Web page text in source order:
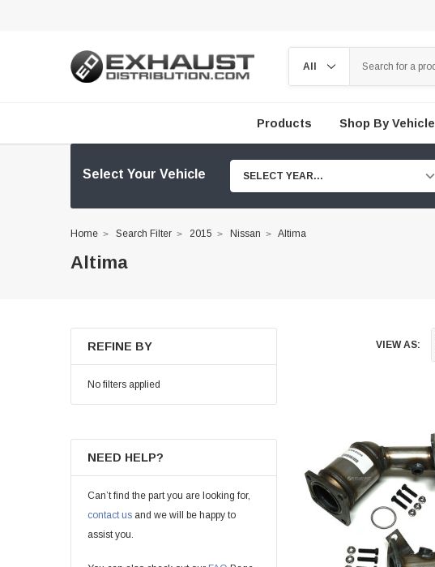
Products Shop By Vehicle
Select Your Vehicle SELECT YEAR...
Home Search Filter 2015 Nissan Altima
Altima
REFINE BY
No filters applied
NEED HELP?
Can’t find the part you are looking for,
contact us and we will be happy to
assist you.
VIEW AS: